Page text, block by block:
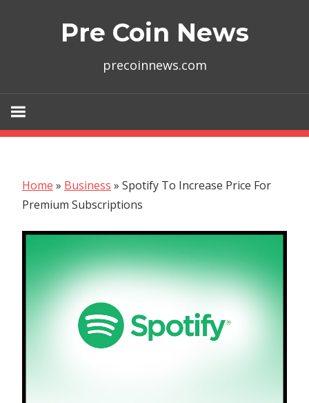
Pre Coin News
precoinnews.com
Home » Business » Spotify To Increase Price For
Premium Subscriptions